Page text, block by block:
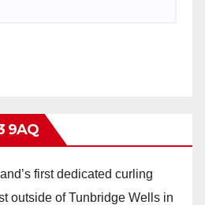
9AQ
first dedicated curling
outside of Tunbridge Wells in